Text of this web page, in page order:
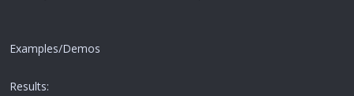
Examples/Demos
Results: